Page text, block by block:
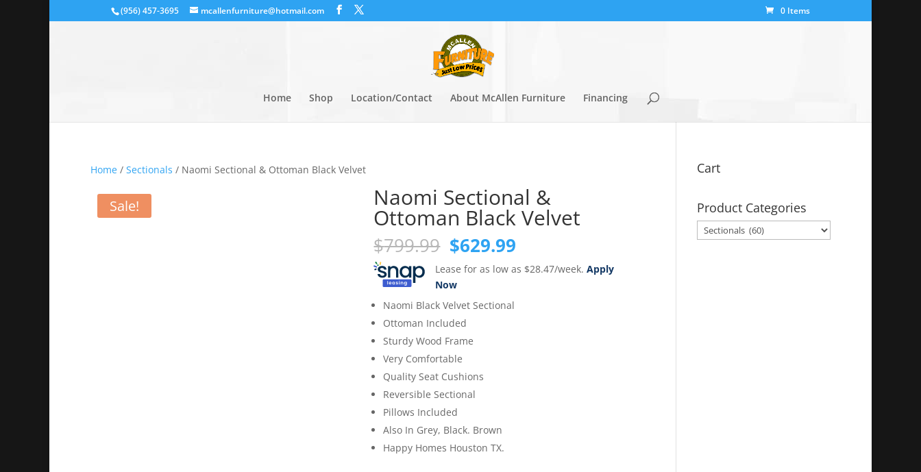
(956) 457-3695 mcallenfurniture@hotmail.com 0 Items
Home Shop Location/Contact About McAllen Furniture Financing
Home / Sectionals / Naomi Sectional & Ottoman Black Velvet
Sale! Naomi Sectional &
Ottoman Black Velvet
$799.99 Original
price
was:
$799.99.
$629.99
price
is:
Lease for as low as $28.47/week.Apply
Now
Naomi Black Velvet Sectional
Ottoman Included
Sturdy Wood Frame
Very Comfortable
Quality Seat Cushions
Reversible Sectional
Pillows Included
Also In Grey, Black. Brown
Happy Homes Houston TX.
Cart
Product Categories